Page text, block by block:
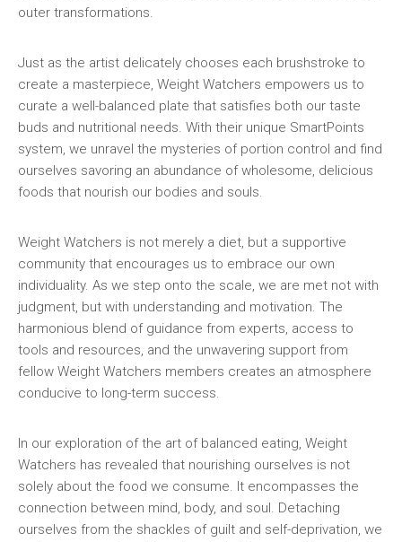
outer transformations.
Just as the artist delicately chooses each brushstroke⁤ to
‌create a ​masterpiece, Weight Watchers empowers⁢ us to
⁤curate a‍ well-balanced ​plate that satisfies both our taste
buds and ⁢nutritional needs. With their unique SmartPoints
system,‌ we unravel the mysteries of portion control and find
ourselves savoring an abundance of wholesome, delicious
foods that nourish our bodies and souls.
Weight⁤ Watchers is not merely⁤ a diet, ‍but a ‍supportive
community ‍that encourages us to embrace our own
⁢individuality. As we step onto the⁣ scale, we are ​met not with‍
judgment,⁣ but with understanding and motivation. The
harmonious blend of guidance from experts, access to
‌tools⁣ and resources, and the unwavering support⁤ from‍
fellow Weight ​Watchers members creates an atmosphere
conducive⁣ to long-term⁣ success.
In our exploration of the art of⁤ balanced eating, Weight‌
Watchers has revealed ⁤that nourishing ourselves is not
solely about the food we consume. It encompasses‌ the
connection between mind, body, and soul. ⁤Detaching
ourselves from ⁣the shackles of guilt and self-deprivation, we